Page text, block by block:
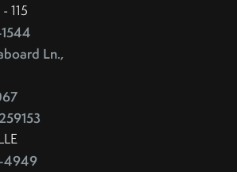
At The Gaylord Opryland Resort
Of Fame & Museum
115
Ln.,
4949